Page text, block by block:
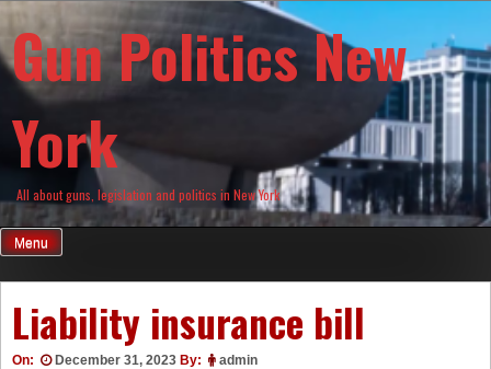
Skip
content
Gun Politics New
York
All about guns, legislation and politics in New York
Menu
Liability insurance bill
On: December 31, 2023 By: admin